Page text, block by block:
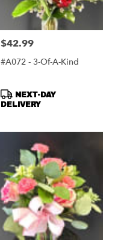
Price:
$42.99
#A072 - 3-Of-A-Kind
Product
Tags:
NEXT-DAY
DELIVERY